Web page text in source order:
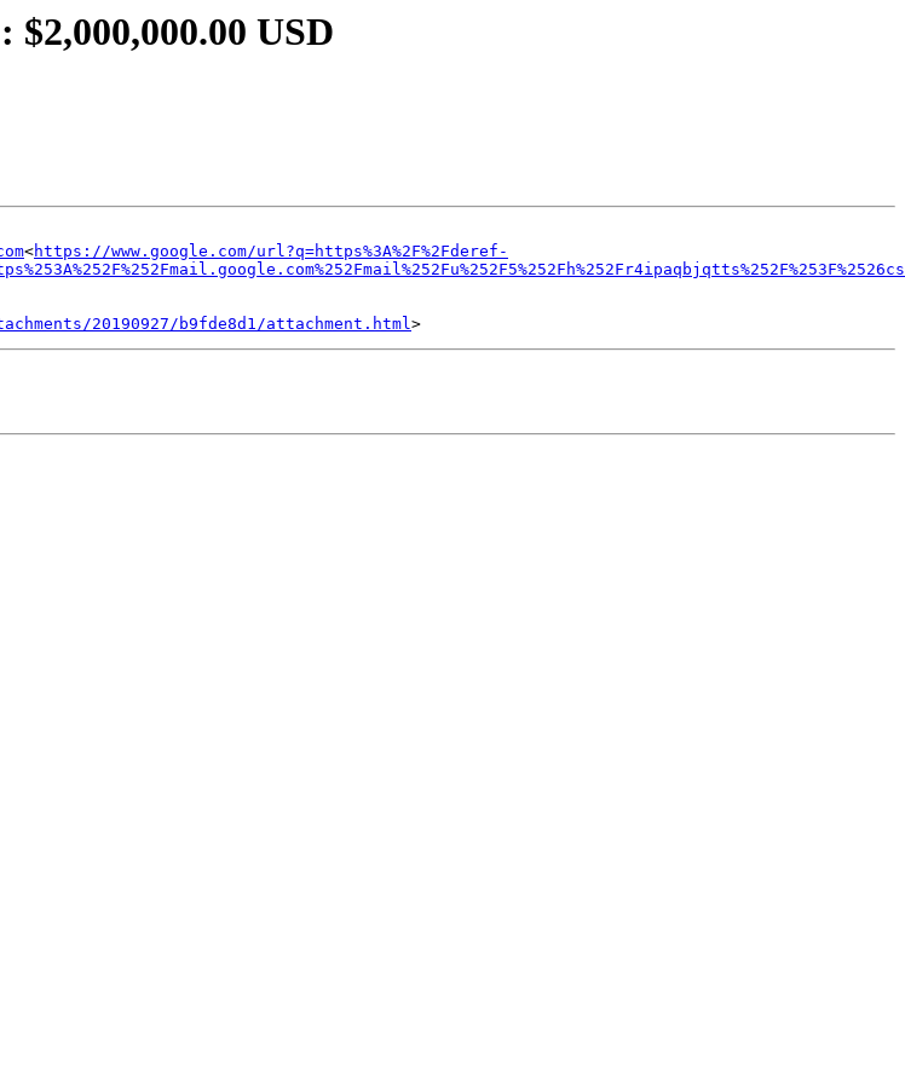
USD
<https://www.google.com/url?q=https%3A%2F%2Fderef-
20190927/b9fde8d1/attachment.html